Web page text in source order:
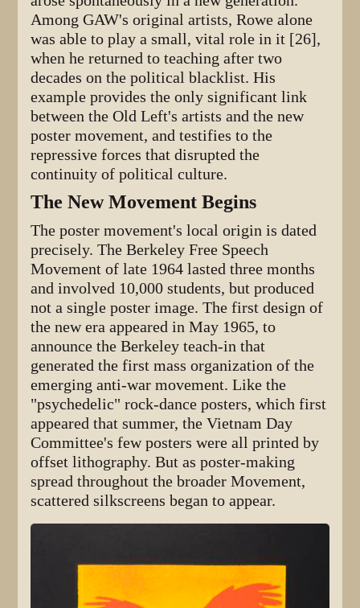
Among GAW's original artists, Rowe alone
was able to play a small, vital role in it [26],
when he returned to teaching after two
decades on the political blacklist. His
example provides the only significant link
between the Old Left's artists and the new
poster movement, and testifies to the
repressive forces that disrupted the
continuity of political culture.
The New Movement Begins
The poster movement's local origin is dated
precisely. The Berkeley Free Speech
Movement of late 1964 lasted three months
and involved 10,000 students, but produced
not a single poster image. The first design of
the new era appeared in May 1965, to
announce the Berkeley teach-in that
generated the first mass organization of the
emerging anti-war movement. Like the
"psychedelic" rock-dance posters, which first
appeared that summer, the Vietnam Day
Committee's few posters were all printed by
offset lithography. But as poster-making
spread throughout the broader Movement,
scattered silkscreens began to appear.